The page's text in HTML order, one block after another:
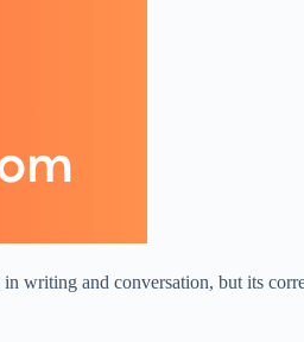
writing and conversation, but its